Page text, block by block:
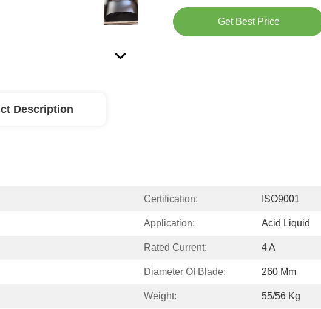
Get Best Price
Description
Certification: ISO9001
Application: Acid Liquid
Rated Current: 4 A
Diameter Of Blade: 260 Mm
Weight: 55/56 Kg